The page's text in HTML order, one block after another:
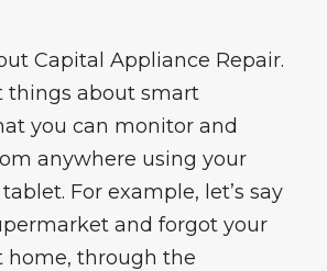
Capital Appliance Repair.
things about smart
you can monitor and
anywhere using your
For example, let’s say
and forgot your
home, through the